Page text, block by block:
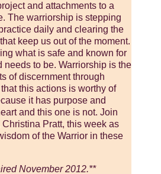
and attachments to a
The warriorship is stepping
daily and clearing the
keep us out of the moment.
what is safe and known for
needs to be. Warriorship is the
of discernment through
this actions is worthy of
it has purpose and
and this one is not. Join
Christina Pratt, this week as
of the Warrior in these
November 2012.**